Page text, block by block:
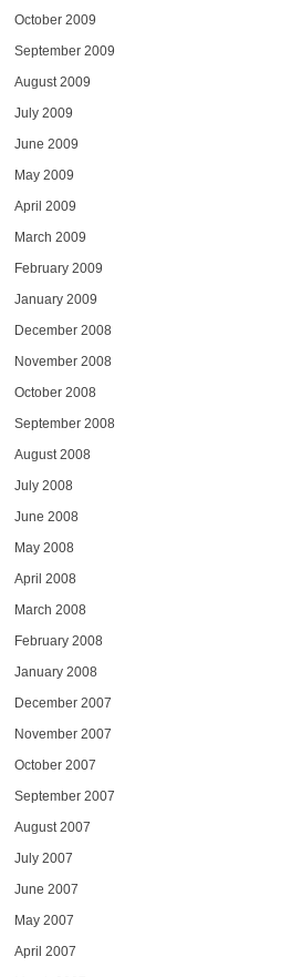
October 2009
September 2009
August 2009
July 2009
June 2009
May 2009
April 2009
March 2009
February 2009
January 2009
December 2008
November 2008
October 2008
September 2008
August 2008
July 2008
June 2008
May 2008
April 2008
March 2008
February 2008
January 2008
December 2007
November 2007
October 2007
September 2007
August 2007
July 2007
June 2007
May 2007
April 2007